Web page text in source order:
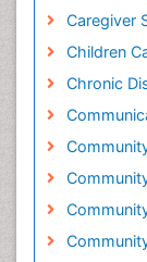
Caregiver
Children
Chronic